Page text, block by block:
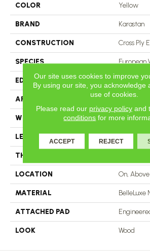
COLOR Yellow
BRAND Karastan
CONSTRUCTION Cross Ply
SPECIES European
EDGE Eased/
APPLICATION Residential
WIDTH 5"
LENGTH 24"
THICKNESS
LOCATION On,
MATERIAL BelleLuxe
ATTACHED PAD
LOOK Wood
Our site uses cookies to improve
By using our site, you acknowledge
use of cookies.
Please read our privacy policyand
conditions for more
ACCEPT REJECT